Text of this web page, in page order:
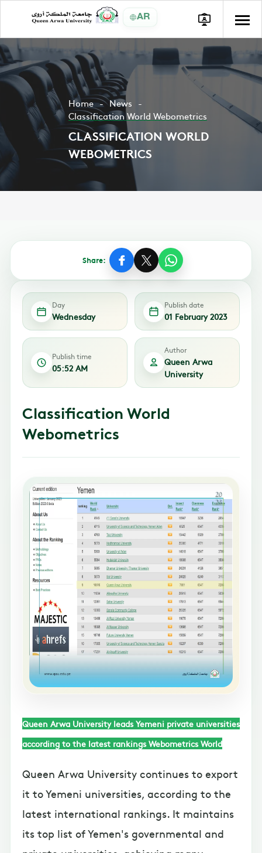
AR
Home
News
Classification World Webometrics
CLASSIFICATION WORLD
WEBOMETRICS
Share:
Day
Wednesday
Publish date
01 February 2023
Publish time
05:52 AM
Author
Queen Arwa
University
Classification World
Webometrics
Queen Arwa University leads Yemeni private universities
according to the latest rankings Webometrics World
Queen Arwa University continues to export
it to Yemeni universities, according to the
latest international rankings. It maintains
its top list of Yemen's governmental and